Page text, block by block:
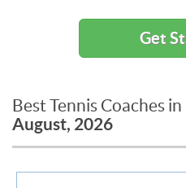
Get
Best Tennis Coaches in
August, 2026